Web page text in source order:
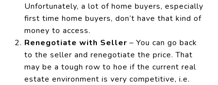
Unfortunately, a lot of home buyers, especially
first time home buyers, don’t have that kind of
money to access.
Renegotiate with Seller – You can go back
to the seller and renegotiate the price. That
may be a tough row to hoe if the current real
estate environment is very competitive, i.e.